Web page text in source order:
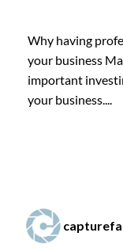
Why having
your business
important
your business....